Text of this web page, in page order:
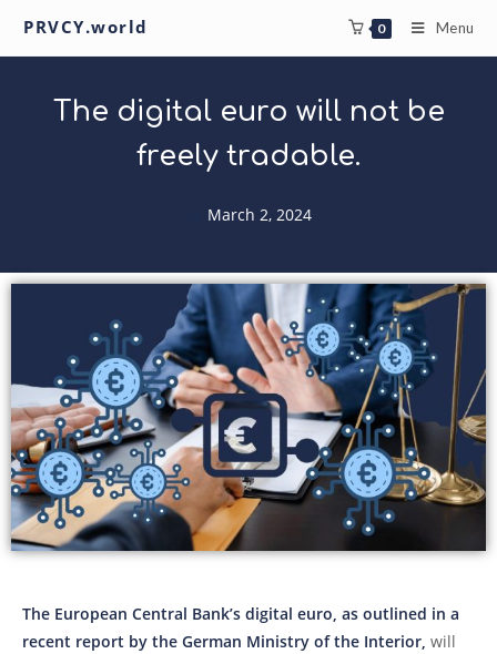
PRVCY.world 0 Menu
The digital euro will not be
freely tradable.
March 2, 2024
The European Central Bank’s digital euro, as outlined in a
recent report by the German Ministry of the Interior, will